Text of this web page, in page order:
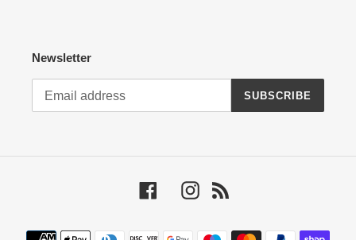
Newsletter
SUBSCRIBE
FacebookInstagram
Payment